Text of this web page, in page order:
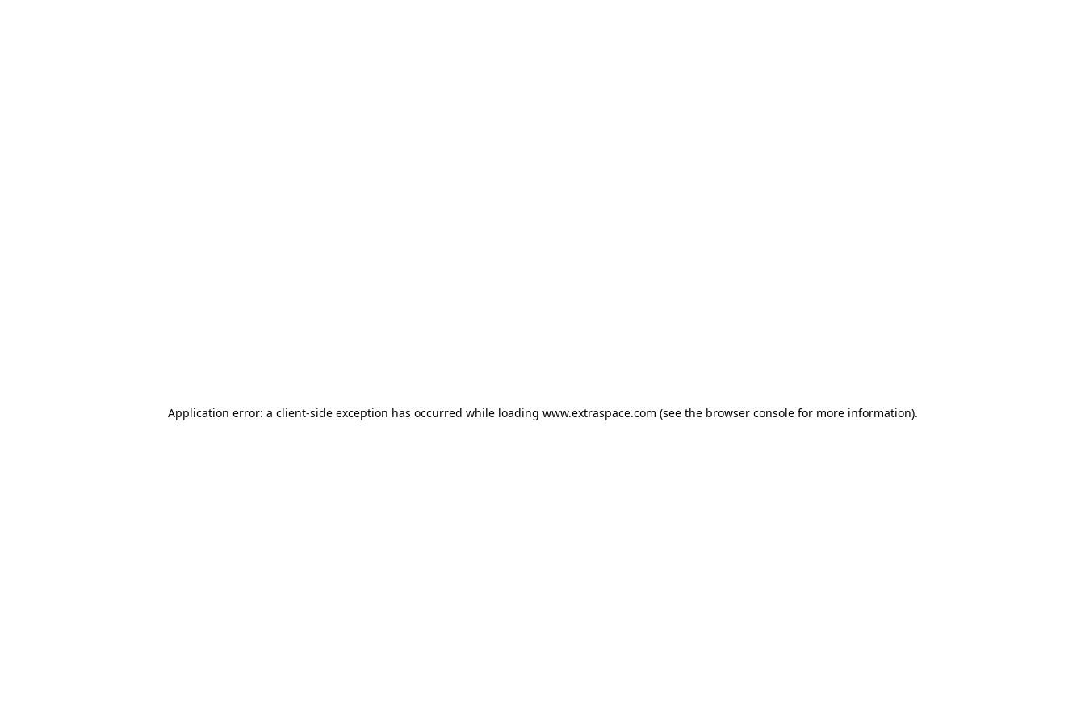
Application error: a client-side exception has occurred while loading www.extraspace.com (see the browser console for more information).